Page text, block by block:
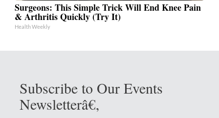
Surgeons: This Simple Trick Will End Knee Pain
& Arthritis Quickly (Try It)
Health Weekly
Subscribe to Our Events
Newsletterâ€‚